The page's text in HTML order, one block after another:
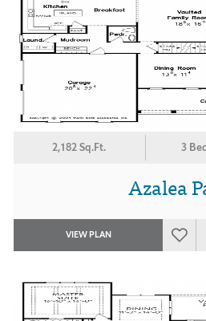
2,182 Sq.Ft. 3
Azalea
VIEW PLAN